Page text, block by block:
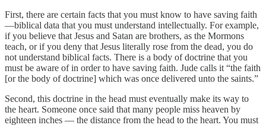
First, there are certain facts that you must know to have saving faith
—biblical data that you must understand intellectually. For example,
if you believe that Jesus and Satan are brothers, as the Mormons
teach, or if you deny that Jesus literally rose from the dead, you do
not understand biblical facts. There is a body of doctrine that you
must be aware of in order to have saving faith. Jude calls it “the faith
[or the body of doctrine] which was once delivered unto the saints.”
Second, this doctrine in the head must eventually make its way to
the heart. Someone once said that many people miss heaven by
eighteen inches — the distance from the head to the heart. You must